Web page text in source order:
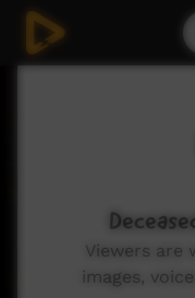
Viewers are
images,